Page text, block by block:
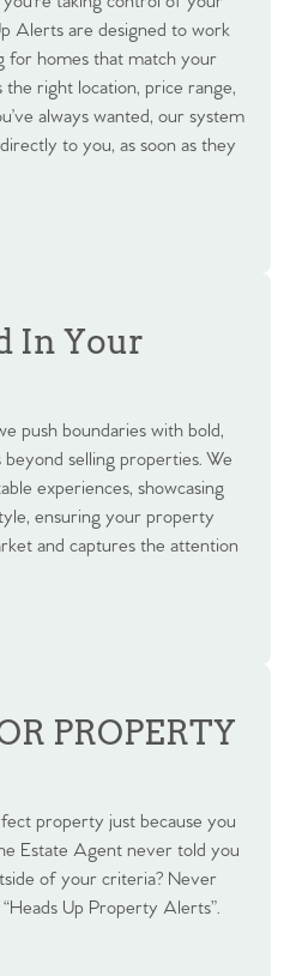
Alerts are designed to work
for homes that match your
the right location, price range,
always wanted, our system
to you, as soon as they
In Your
push boundaries with bold,
selling properties. We
experiences, showcasing
ensuring your property
and captures the attention
PROPERTY
property just because you
Estate Agent never told you
of your criteria? Never
Up Property Alerts”.